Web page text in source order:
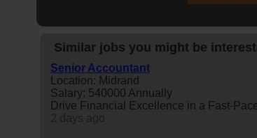
Similar jobs you might be
Senior Accountant
Location: Midrand
Salary: 540000 Annually
Drive Financial Excellence in a Fast-